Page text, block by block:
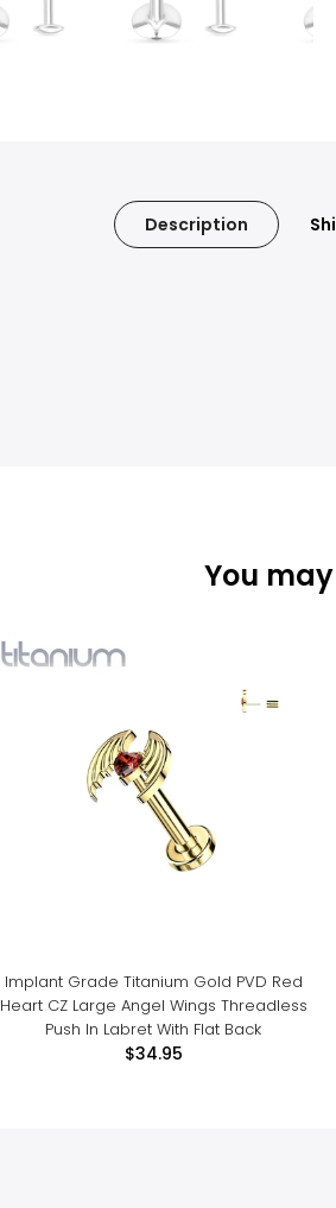
Description
You
Implant Grade Titanium Gold PVD Red
Heart CZ Large Angel Wings Threadless
Push In Labret With Flat Back
$34.95